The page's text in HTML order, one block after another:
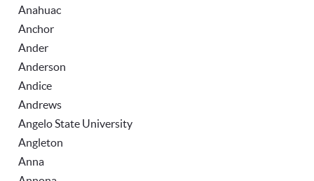
Anahuac
Anchor
Ander
Anderson
Andice
Andrews
Angelo State University
Angleton
Anna